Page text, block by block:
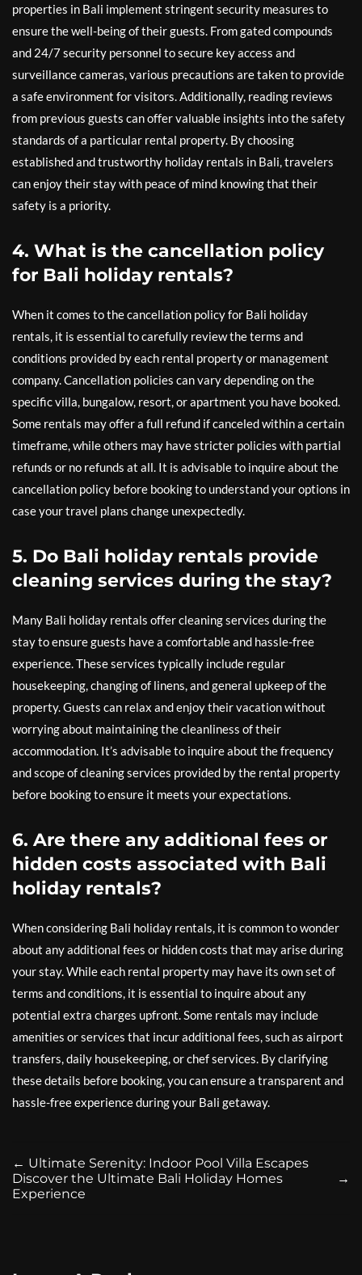
properties in Bali implement stringent security measures to
ensure the well-being of their guests. From gated compounds
and 24/7 security personnel to secure key access and
surveillance cameras, various precautions are taken to provide
a safe environment for visitors. Additionally, reading reviews
from previous guests can offer valuable insights into the safety
standards of a particular rental property. By choosing
established and trustworthy holiday rentals in Bali, travelers
can enjoy their stay with peace of mind knowing that their
safety is a priority.
4. What is the cancellation policy
for Bali holiday rentals?
When it comes to the cancellation policy for Bali holiday
rentals, it is essential to carefully review the terms and
conditions provided by each rental property or management
company. Cancellation policies can vary depending on the
specific villa, bungalow, resort, or apartment you have booked.
Some rentals may offer a full refund if canceled within a certain
timeframe, while others may have stricter policies with partial
refunds or no refunds at all. It is advisable to inquire about the
cancellation policy before booking to understand your options in
case your travel plans change unexpectedly.
5. Do Bali holiday rentals provide
cleaning services during the stay?
Many Bali holiday rentals offer cleaning services during the
stay to ensure guests have a comfortable and hassle-free
experience. These services typically include regular
housekeeping, changing of linens, and general upkeep of the
property. Guests can relax and enjoy their vacation without
worrying about maintaining the cleanliness of their
accommodation. It’s advisable to inquire about the frequency
and scope of cleaning services provided by the rental property
before booking to ensure it meets your expectations.
6. Are there any additional fees or
hidden costs associated with Bali
holiday rentals?
When considering Bali holiday rentals, it is common to wonder
about any additional fees or hidden costs that may arise during
your stay. While each rental property may have its own set of
terms and conditions, it is essential to inquire about any
potential extra charges upfront. Some rentals may include
amenities or services that incur additional fees, such as airport
transfers, daily housekeeping, or chef services. By clarifying
these details before booking, you can ensure a transparent and
hassle-free experience during your Bali getaway.
← Ultimate Serenity: Indoor Pool Villa Escapes
→
Discover the Ultimate Bali Holiday Homes
Experience